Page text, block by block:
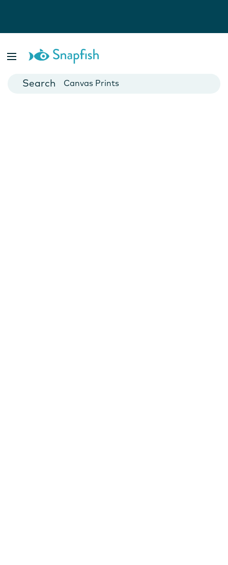
Cards
Canvas Prints